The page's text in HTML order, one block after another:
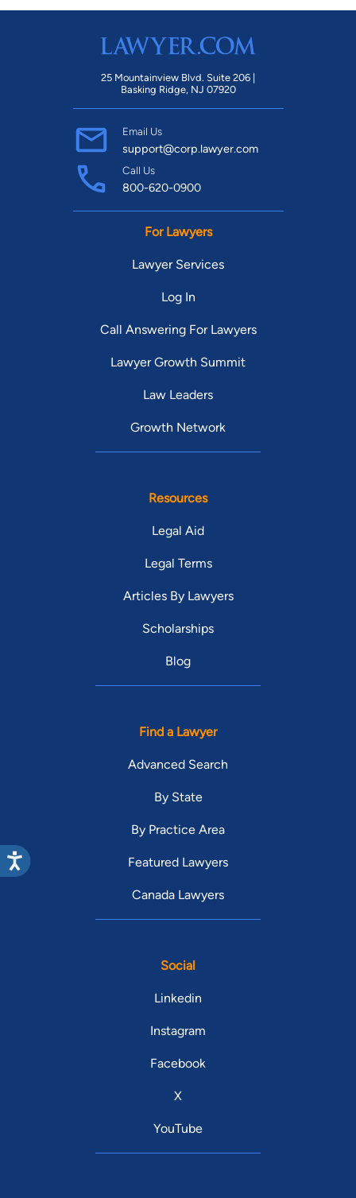
25 Mountainview Blvd. Suite 206 |
Basking Ridge, NJ 07920
Email Us
support@corp.lawyer.com
Call Us
800-620-0900
For Lawyers
Lawyer Services
Log In
Call Answering For Lawyers
Lawyer Growth Summit
Law Leaders
Growth Network
Resources
Legal Aid
Legal Terms
Articles By Lawyers
Scholarships
Blog
Find a Lawyer
Advanced Search
By State
By Practice Area
Featured Lawyers
Canada Lawyers
Social
Linkedin
Instagram
Facebook
X
YouTube